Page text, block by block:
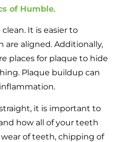
of Humble.
It is easier to
aligned. Additionally,
places for plaque to hide
Plaque buildup can
it is important to
how all of your teeth
of teeth, chipping of